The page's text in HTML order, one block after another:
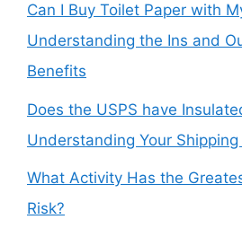
Can I Buy Toilet Paper with
Understanding the Ins and
Benefits
Does the USPS have
Understanding Your
What Activity Has the
Risk?